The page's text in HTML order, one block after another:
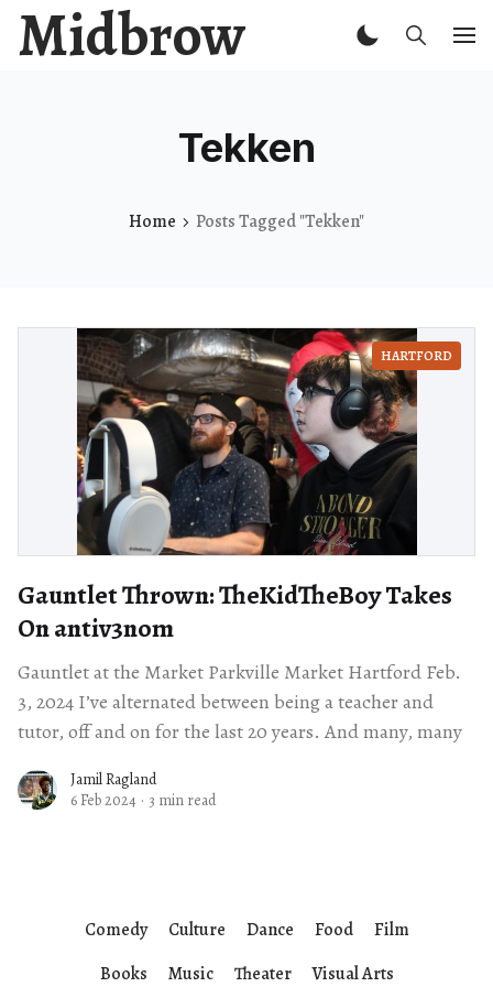
Midbrow
Tekken
Home Posts Tagged "Tekken"
HARTFORD
Gauntlet Thrown: TheKidTheBoy Takes
On antiv3nom
Gauntlet at the Market Parkville Market Hartford Feb.
3, 2024 I’ve alternated between being a teacher and
tutor, off and on for the last 20 years. And many, many
Jamil Ragland
6 Feb 2024 · 3 min read
Comedy Culture Dance Food
Film
Books
Music Theater Visual Arts